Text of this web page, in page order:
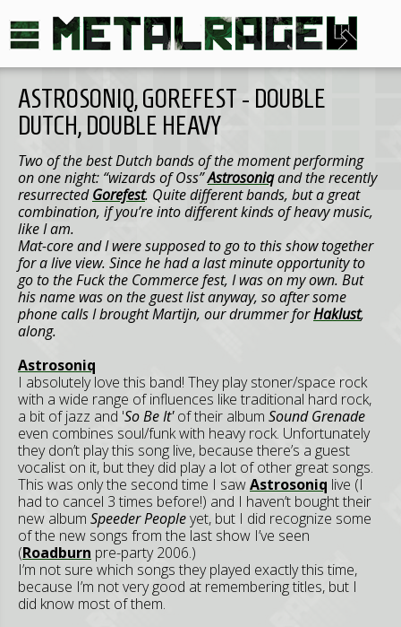
ASTROSONIQ, GOREFEST - DOUBLE
DUTCH, DOUBLE HEAVY
Two of the best Dutch bands of the moment performing
on one night: “wizards ofOss”Astrosoniqand the recently
resurrectedGorefest. Quite different bands, but a great
combination, if you’re into different kinds of heavy music,
like I am.
Mat-core and I were supposed to go to this show together
for a live view. Since he had a last minute opportunity to
go to the Fuck the Commerce fest, I was on my own. But
his name was on the guest list anyway, so after some
phone calls I brought Martijn, our drummer forHaklust,
along.
Astrosoniq
I absolutely love this band! They play stoner/space rock
with a wide range of influences like traditional hard rock,
a bit of jazz and 'So Be It'of their album Sound Grenade
even combines soul/funk with heavy rock. Unfortunately
they don’t play this song live, because there’s a guest
vocalist on it, but they did play a lot of other great songs.
This was only the second time I sawAstrosoniq live (I
had to cancel 3 times before!) and I haven’t bought their
new album Speeder Peopleyet, but I did recognize some
of the new songs from the last show I’ve seen
(Roadburn pre-party 2006.)
I’m not sure which songs they played exactly this time,
because I’m not very good at remembering titles, but I
did know most of them.